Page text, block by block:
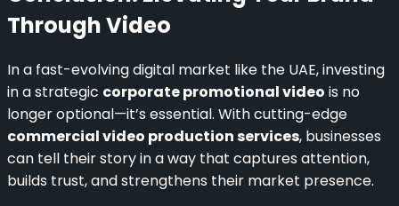
Through Video
In a fast-evolving digital market like the UAE, investing
in a strategic corporate promotional video is no
longer optional—it’s essential. With cutting-edge
commercial video production services, businesses
can tell their story in a way that captures attention,
builds trust, and strengthens their market presence.